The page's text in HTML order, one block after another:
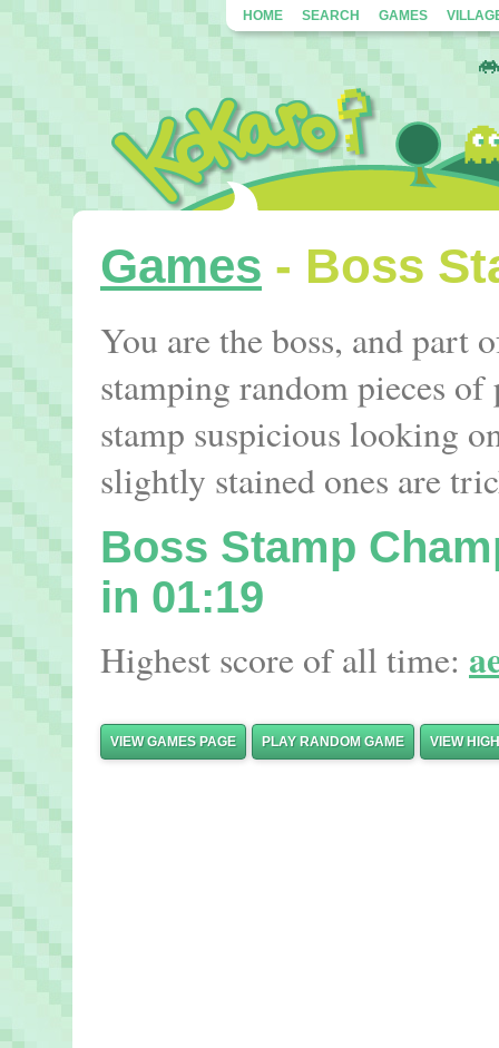
HOME SEARCH GAMES
Games - Boss
You are the boss, and part
stamping random pieces
stamp suspicious looking
slightly stained ones are
Boss Stamp
in 01:19
Highest score of all time:
VIEW GAMES PAGE PLAY RANDOM GAME VIEW